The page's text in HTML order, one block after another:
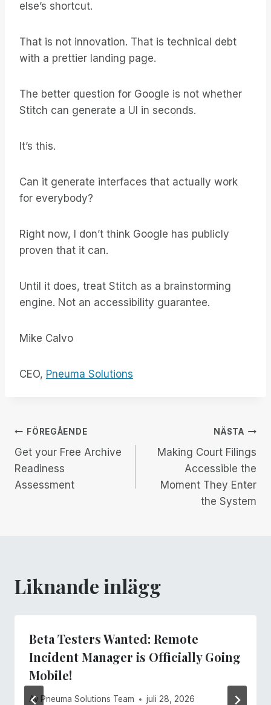
else’s shortcut.
That is not innovation. That is technical debt
with a prettier landing page.
The better question for Google is not whether
Stitch can generate a UI in seconds.
It’s this.
Can it generate interfaces that actually work
for everybody?
Right now, I don’t think Google has publicly
proven that it can.
Until it does, treat Stitch as a brainstorming
engine. Not an accessibility guarantee.
Mike Calvo
CEO, Pneuma Solutions
Inläggsnavigering
FÖREGÅENDE
Get your Free Archive
Readiness
Assessment
NÄSTA
Making Court Filings
Accessible the
Moment They Enter
the System
Liknande inlägg
Beta Testers Wanted: Remote
Incident Manager is Officially Going
Mobile!
Av Pneuma Solutions Team juli 28, 2026